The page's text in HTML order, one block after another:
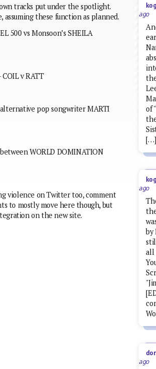
tracks put under the spotlight.
these function as planned.
500 vs Monsoon’s SHEILA
v RATT
pop songwriter MARTI
WORLD DOMINATION
violence on Twitter too, comment
to mostly move here though, but
on the new site.
ago
of
[…]
ago
by
all
ago